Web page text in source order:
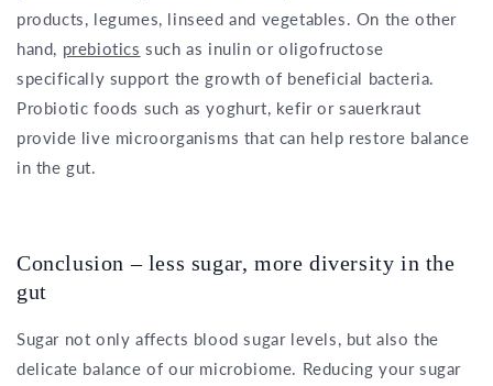
products, legumes, linseed and vegetables. On the other
hand, prebiotics such as inulin or oligofructose
specifically support the growth of beneficial bacteria.
Probiotic foods such as yoghurt, kefir or sauerkraut
provide live microorganisms that can help restore balance
in the gut.
Conclusion – less sugar, more diversity in the
gut
Sugar not only affects blood sugar levels, but also the
delicate balance of our microbiome. Reducing your sugar